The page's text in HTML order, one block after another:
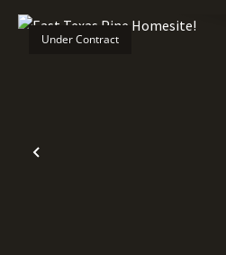
Previous
Under Contract